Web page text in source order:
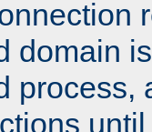
domain
process,